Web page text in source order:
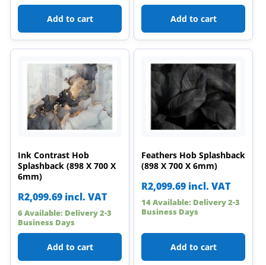
Add to cart Add to cart
Ink Contrast Hob
Splashback (898 X 700 X
6mm)
R2,099.69 incl. VAT
6 Available: Delivery 2-3
Business Days
Add to cart
Feathers Hob Splashback
(898 X 700 X 6mm)
R2,099.69 incl. VAT
14 Available: Delivery 2-3
Business Days
Add to cart